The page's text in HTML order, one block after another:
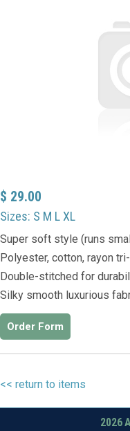
$ 29.00
Sizes: S M L XL
Super soft style (runs
Polyester, cotton, rayon
Double-stitched for
Silky smooth luxurious
Order Form
<< return to items
2026